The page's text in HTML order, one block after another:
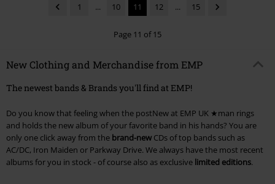
1 ... 10 11 12 ... 15
Page 11 of 15
New Clothing and Merchandise from EMP
The newest bands & Brands you'll find at EMP!
Do you know that feeling when the postNew at EMP UK ★man rings
and holds the new album of your favorite band in his hands? You are
only one click away from the brand-new CDs of top bands such as
AC/DC, Iron Maiden or Parkway Drive. We always have the most recent
albums for you in stock - of course also as exclusive limited editions.